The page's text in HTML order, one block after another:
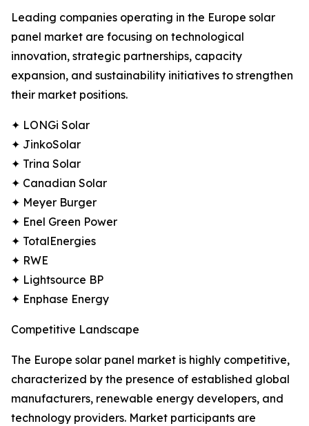
Leading companies operating in the Europe solar
panel market are focusing on technological
innovation, strategic partnerships, capacity
expansion, and sustainability initiatives to strengthen
their market positions.
✦ LONGi Solar
✦ JinkoSolar
✦ Trina Solar
✦ Canadian Solar
✦ Meyer Burger
✦ Enel Green Power
✦ TotalEnergies
✦ RWE
✦ Lightsource BP
✦ Enphase Energy
Competitive Landscape
The Europe solar panel market is highly competitive,
characterized by the presence of established global
manufacturers, renewable energy developers, and
technology providers. Market participants are